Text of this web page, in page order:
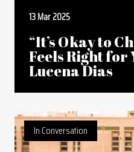
13 Mar 2025
“It’s Okay to
Feels Right for
Lucena Dias
In Conversation